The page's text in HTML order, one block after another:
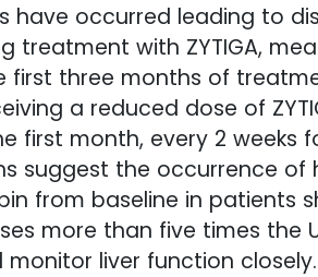
have occurred leading to
treatment with ZYTIGA,
first three months of
a reduced dose of
first month, every 2
suggest the occurrence
from baseline in
more than five times
monitor liver function closely.